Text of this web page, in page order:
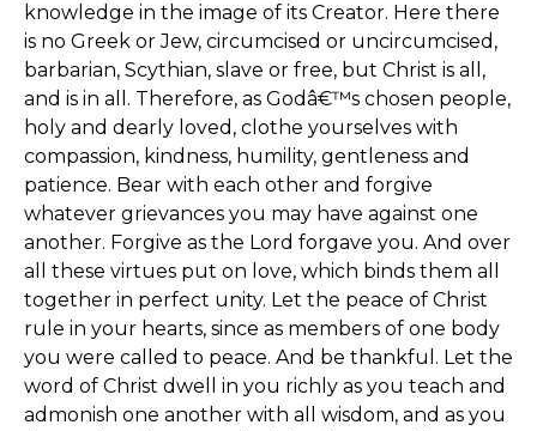
knowledge in the image of its Creator. Here there
is no Greek or Jew, circumcised or uncircumcised,
barbarian, Scythian, slave or free, but Christ is all,
and is in all. Therefore, as Godâ€™s chosen people,
holy and dearly loved, clothe yourselves with
compassion, kindness, humility, gentleness and
patience. Bear with each other and forgive
whatever grievances you may have against one
another. Forgive as the Lord forgave you. And over
all these virtues put on love, which binds them all
together in perfect unity. Let the peace of Christ
rule in your hearts, since as members of one body
you were called to peace. And be thankful. Let the
word of Christ dwell in you richly as you teach and
admonish one another with all wisdom, and as you